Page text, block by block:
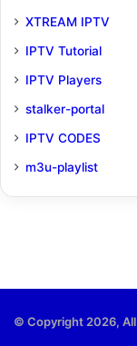
XTREAM IPTV
IPTV Tutorial
IPTV Players
stalker-portal
IPTV CODES
m3u-playlist
© Copyright 2026,